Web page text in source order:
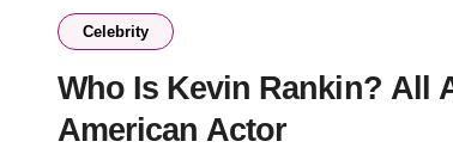
Celebrity
Who Is Kevin Rankin? All
American Actor